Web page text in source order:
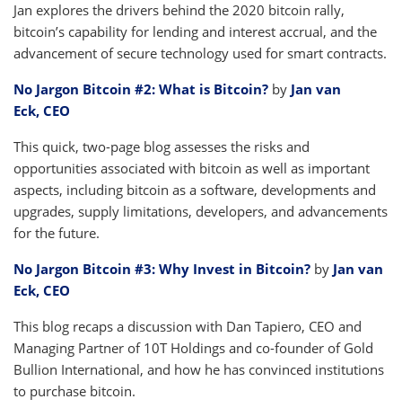
Jan explores the drivers behind the 2020 bitcoin rally,
bitcoin’s capability for lending and interest accrual, and the
advancement of secure technology used for smart contracts.
No Jargon Bitcoin #2: What is Bitcoin? by Jan van
Eck, CEO
This quick, two-page blog assesses the risks and
opportunities associated with bitcoin as well as important
aspects, including bitcoin as a software, developments and
upgrades, supply limitations, developers, and advancements
for the future.
No Jargon Bitcoin #3: Why Invest in Bitcoin? by Jan van
Eck, CEO
This blog recaps a discussion with Dan Tapiero, CEO and
Managing Partner of 10T Holdings and co-founder of Gold
Bullion International, and how he has convinced institutions
to purchase bitcoin.